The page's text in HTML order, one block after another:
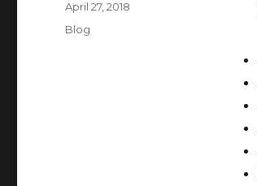
Posted
on
April 27, 2018
Categories
Blog